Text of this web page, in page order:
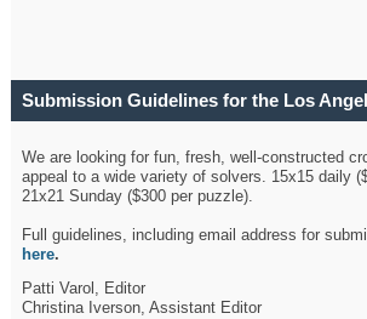
Submission Guidelines for the Los
We are looking for fun, fresh, well-constructed
appeal to a wide variety of solvers. 15x15 daily
21x21 Sunday ($300 per puzzle).
Full guidelines, including email address for
here.
Patti Varol, Editor
Christina Iverson, Assistant Editor